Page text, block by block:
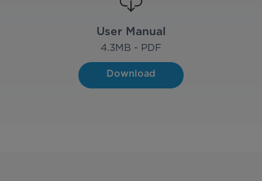
User Manual
4.3MB - PDF
Download